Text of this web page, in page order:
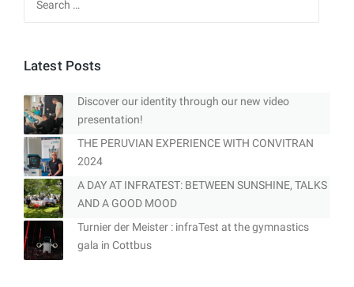
Latest Posts
Discover our identity through our new video
presentation!
THE PERUVIAN EXPERIENCE WITH CONVITRAN
2024
A DAY AT INFRATEST: BETWEEN SUNSHINE, TALKS
AND A GOOD MOOD
Turnier der Meister : infraTest at the gymnastics
gala in Cottbus